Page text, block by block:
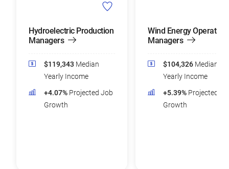
Hydroelectric Production
Managers
$119,343 Median
Yearly Income
+4.07% Projected Job
Growth
Wind Energy
Managers
$104,326 Median
Yearly Income
+5.39% Projected
Growth